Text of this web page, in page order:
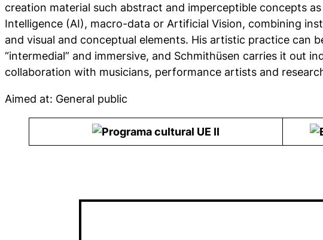
creation material such abstract and imperceptible concepts
Intelligence (AI), macro-data or Artificial Vision, combining
and visual and conceptual elements. His artistic practice can
“intermedial” and immersive, and Schmithüsen carries it out
collaboration with musicians, performance artists and
Aimed at: General public